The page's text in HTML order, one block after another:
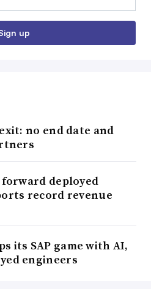
up
no end date and
deployed
record revenue
its SAP game with AI,
engineers